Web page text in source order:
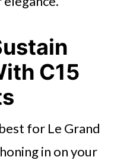
C15
for Le Grand
in on your